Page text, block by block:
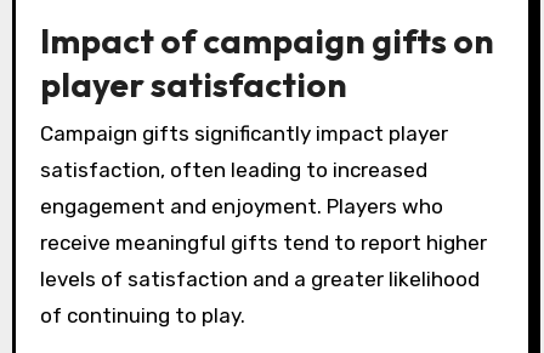
Impact of campaign gifts on
player satisfaction
Campaign gifts significantly impact player
satisfaction, often leading to increased
engagement and enjoyment. Players who
receive meaningful gifts tend to report higher
levels of satisfaction and a greater likelihood
of continuing to play.